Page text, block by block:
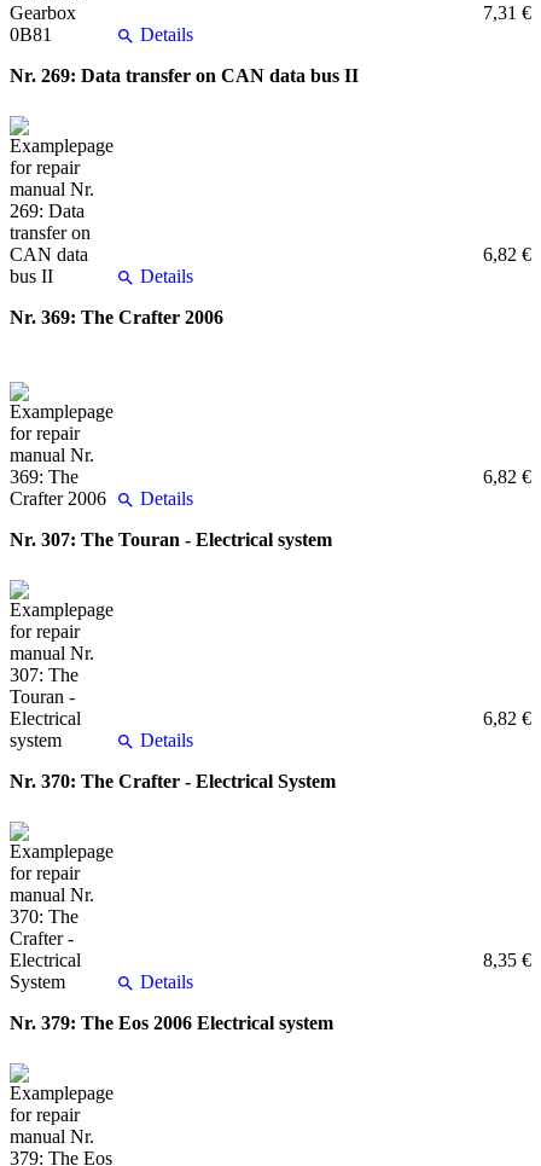
7,31 €
Details
Nr. 269: Data transfer on CAN data bus II
6,82 €
Details
Nr. 369: The Crafter 2006
6,82 €
Details
Nr. 307: The Touran - Electrical system
6,82 €
Details
Nr. 370: The Crafter - Electrical System
8,35 €
Details
Nr. 379: The Eos 2006 Electrical system